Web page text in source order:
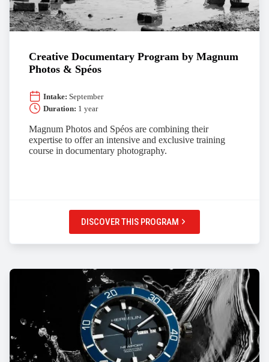
Creative Documentary Program by Magnum
Photos & Spéos
Intake: September
Duration: 1 year
Magnum Photos and Spéos are combining their
expertise to offer an intensive and exclusive training
course in documentary photography.
DISCOVER THIS PROGRAM